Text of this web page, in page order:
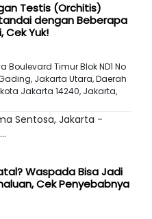
Testis (Orchitis)
dengan Beberapa
Cek Yuk!
Boulevard Timur Blok ND1 No
Jakarta Utara, Daerah
Jakarta 14240, Jakarta,
Sentosa, Jakarta -
Waspada Bisa Jadi
Cek Penyebabnya